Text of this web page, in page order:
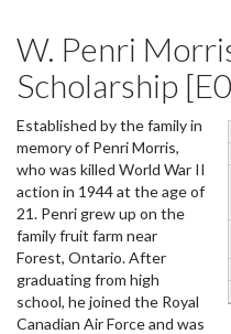
W. Penri
Scholarship
Established by the family in
memory of Penri Morris,
who was killed World War II
action in 1944 at the age of
21. Penri grew up on the
family fruit farm near
Forest, Ontario. After
graduating from high
school, he joined the Royal
Canadian Air Force and was